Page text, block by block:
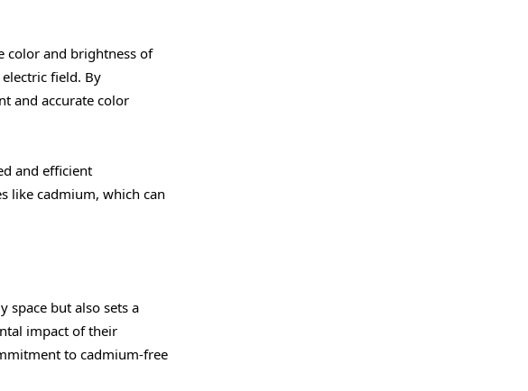
color and brightness of
field. By
and accurate color
and efficient
like cadmium, which can
space but also sets a
impact of their
to cadmium-free